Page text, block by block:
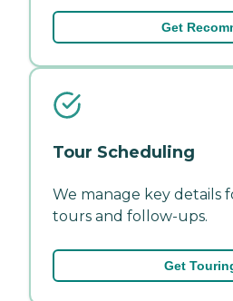
Get
Tour Scheduling
We manage key details
tours and follow-ups.
Get